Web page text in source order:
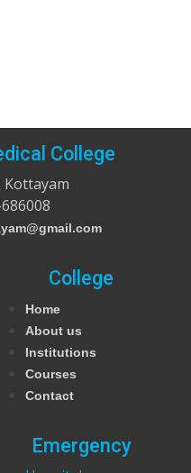
College
Kottayam
College
Home
About us
Institutions
Courses
Contact
Emergency